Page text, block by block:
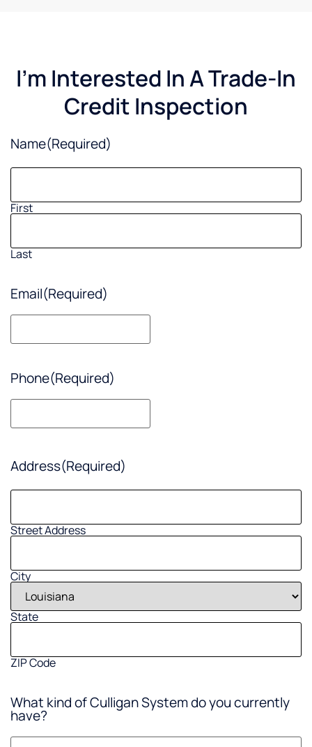
I'm Interested In A Trade-In
Credit Inspection
Name(Required)
First
Last
Email(Required)
Phone(Required)
Address(Required)
Street Address
City
State
ZIP Code
What kind of Culligan System do you currently
have?